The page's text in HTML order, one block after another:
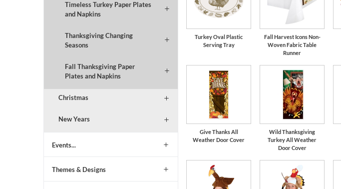
Timeless Turkey Paper Plates
and Napkins
Thanksgiving Changing
Seasons
Fall Thanksgiving Paper
Plates and Napkins
Christmas
New Years
Events...
Themes & Designs
Turkey Oval Plastic
Serving Tray
Fall Harvest Icons Non-
Woven Fabric Table
Runner
Give Thanks All
Weather Door Cover
Wild Thanksgiving
Turkey All Weather
Door Cover